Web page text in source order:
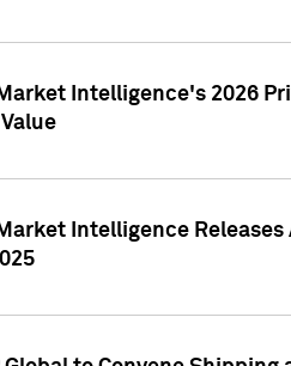
Intelligence's 2026
Intelligence